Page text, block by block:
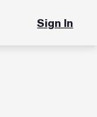
Sign In